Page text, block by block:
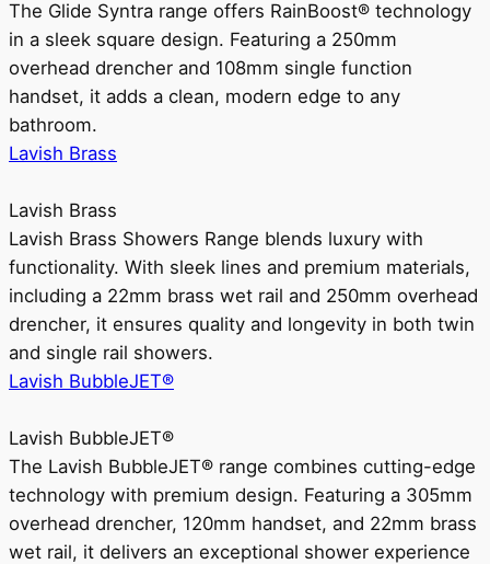
The Glide Syntra range offers RainBoost® technology
in a sleek square design. Featuring a 250mm
overhead drencher and 108mm single function
handset, it adds a clean, modern edge to any
bathroom.
Lavish Brass
Lavish Brass
Lavish Brass Showers Range blends luxury with
functionality. With sleek lines and premium materials,
including a 22mm brass wet rail and 250mm overhead
drencher, it ensures quality and longevity in both twin
and single rail showers.
Lavish BubbleJET®
Lavish BubbleJET®
The Lavish BubbleJET® range combines cutting-edge
technology with premium design. Featuring a 305mm
overhead drencher, 120mm handset, and 22mm brass
wet rail, it delivers an exceptional shower experience